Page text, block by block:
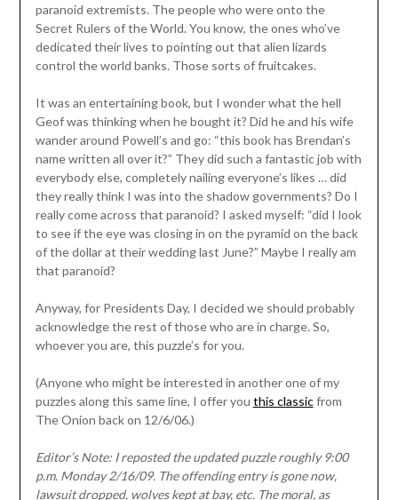
paranoid extremists. The people who were onto the
Secret Rulers of the World. You know, the ones who’ve
dedicated their lives to pointing out that alien lizards
control the world banks. Those sorts of fruitcakes.
It was an entertaining book, but I wonder what the hell
Geof was thinking when he bought it? Did he and his wife
wander around Powell’s and go: “this book has Brendan’s
name written all over it?” They did such a fantastic job with
everybody else, completely nailing everyone’s likes … did
they really think I was into the shadow governments? Do I
really come across that paranoid? I asked myself: “did I look
to see if the eye was closing in on the pyramid on the back
of the dollar at their wedding last June?” Maybe I really am
that paranoid?
Anyway, for Presidents Day, I decided we should probably
acknowledge the rest of those who are in charge. So,
whoever you are, this puzzle’s for you.
(Anyone who might be interested in another one of my
puzzles along this same line, I offer you this classicfrom
The Onion back on 12/6/06.)
Editor’s Note: I reposted the updated puzzle roughly 9:00
p.m. Monday 2/16/09. The offending entry is gone now,
lawsuit dropped, wolves kept at bay, etc. The moral, as